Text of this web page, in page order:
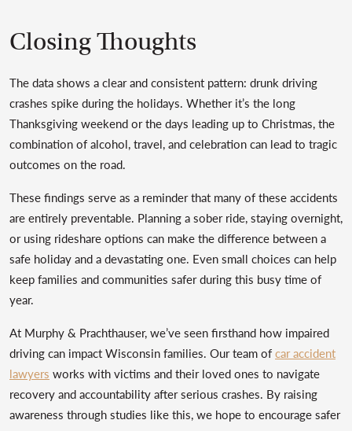
Closing Thoughts
The data shows a clear and consistent pattern: drunk driving
crashes spike during the holidays. Whether it’s the long
Thanksgiving weekend or the days leading up to Christmas, the
combination of alcohol, travel, and celebration can lead to tragic
outcomes on the road.
These findings serve as a reminder that many of these accidents
are entirely preventable. Planning a sober ride, staying overnight,
or using rideshare options can make the difference between a
safe holiday and a devastating one. Even small choices can help
keep families and communities safer during this busy time of
year.
At Murphy & Prachthauser, we’ve seen firsthand how impaired
driving can impact Wisconsin families. Our team ofcar accident
lawyers works with victims and their loved ones to navigate
recovery and accountability after serious crashes. By raising
awareness through studies like this, we hope to encourage safer